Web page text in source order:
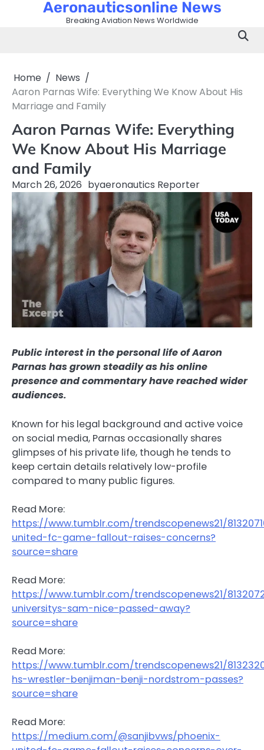
Aeronauticsonline News
Breaking Aviation News Worldwide
Home
News
Aaron Parnas Wife: Everything We Know About His
Marriage and Family
Aaron Parnas Wife: Everything
We Know About His Marriage
and Family
March 26, 2026 byaeronautics Reporter
Public interest in the personal life of Aaron
Parnas has grown steadily as his online
presence and commentary have reached wider
audiences.
Known for his legal background and active voice
on social media, Parnas occasionally shares
glimpses of his private life, though he tends to
keep certain details relatively low-profile
compared to many public figures.
Read More:
https://www.tumblr.com/trendscopenews21/
united-fc-game-fallout-raises-concerns?
source=share
Read More:
https://www.tumblr.com/trendscopenews21/
universitys-sam-nice-passed-away?
source=share
Read More:
https://www.tumblr.com/trendscopenews21/
hs-wrestler-benjiman-benji-nordstrom-passes?
source=share
Read More:
https://medium.com/@sanjibvws/phoenix-